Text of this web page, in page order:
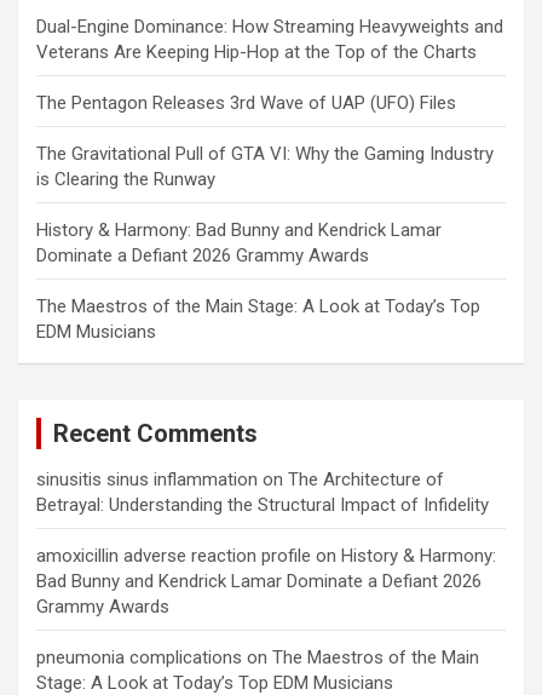
Dual-Engine Dominance: How Streaming Heavyweights and
Veterans Are Keeping Hip-Hop at the Top of the Charts
The Pentagon Releases 3rd Wave of UAP (UFO) Files
The Gravitational Pull of GTA VI: Why the Gaming Industry
is Clearing the Runway
History & Harmony: Bad Bunny and Kendrick Lamar
Dominate a Defiant 2026 Grammy Awards
The Maestros of the Main Stage: A Look at Today’s Top
EDM Musicians
Recent Comments
sinusitis sinus inflammation on The Architecture of
Betrayal: Understanding the Structural Impact of Infidelity
amoxicillin adverse reaction profile on History & Harmony:
Bad Bunny and Kendrick Lamar Dominate a Defiant 2026
Grammy Awards
pneumonia complications on The Maestros of the Main
Stage: A Look at Today’s Top EDM Musicians